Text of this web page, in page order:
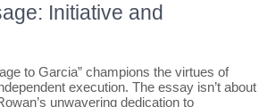
Initiative and
to Garcia” champions the virtues of
execution. The essay isn’t about
unwavering dedication to